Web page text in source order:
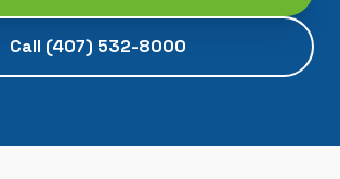
Call (407) 532-8000